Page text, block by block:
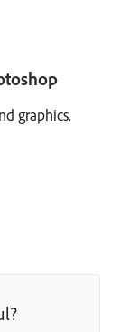
graphics.